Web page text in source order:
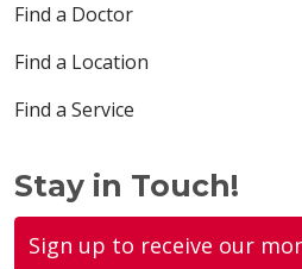
Find a Doctor
Find a Location
Find a Service
Stay in Touch!
Sign up to receive our